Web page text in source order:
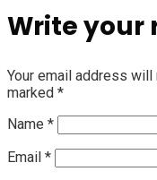
Write your
Your email address
marked *
Name *
Email *